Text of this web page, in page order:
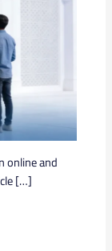
online and
[…]